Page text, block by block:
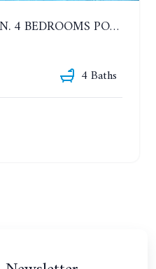
TW VILLAGE, WANASIN. 4 BEDROOMS POOL VILLA. SOI PORNPRAPANIMIT 16 (SOI SIAM COUNTRY CLUB)
4 Baths